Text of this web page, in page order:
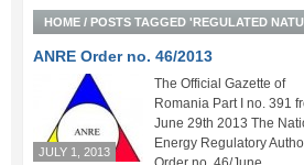
HOME / POSTS TAGGED 'REGULATED
ANRE Order no. 46/2013
JULY 1, 2013
The Official Gazette of
Romania Part I no. 391
June 29th 2013 The
Energy Regulatory